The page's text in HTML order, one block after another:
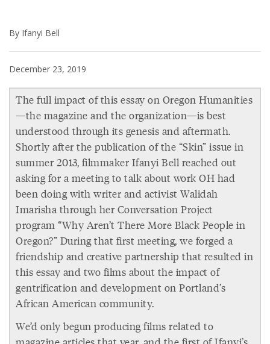
By Ifanyi Bell
December 23, 2019
The full impact of this essay on Oregon Humanities
—the magazine and the organization—is best
understood through its genesis and aftermath.
Shortly after the publication of the “Skin” issue in
summer 2013, filmmaker Ifanyi Bell reached out
asking for a meeting to talk about work OH had
been doing with writer and activist Walidah
Imarisha through her Conversation Project
program “Why Aren’t There More Black People in
Oregon?” During that first meeting, we forged a
friendship and creative partnership that resulted in
this essay and two films about the impact of
gentrification and development on Portland’s
African American community.
We’d only begun producing films related to